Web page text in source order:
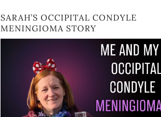
SARAH’S OCCIPITAL CONDYLE
MENINGIOMA STORY